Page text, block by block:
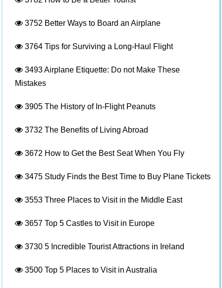
3752 Better Ways to Board an Airplane
3764 Tips for Surviving a Long-Haul Flight
3493Airplane Etiquette: Do not Make These
Mistakes
3905 The History of In-Flight Peanuts
3732 The Benefits of Living Abroad
3672 How to Get the Best Seat When You Fly
3475 Study Finds the Best Time to Buy Plane Tickets
3553 Three Places to Visit in the Middle East
3657 Top 5 Castles to Visit in Europe
3730 5 Incredible Tourist Attractions in Ireland
3500 Top 5 Places to Visit in Australia